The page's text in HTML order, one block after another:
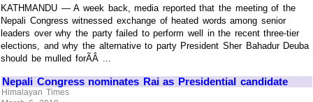
KATHMANDU — A week back, media reported that the meeting of the
Nepali Congress witnessed exchange of heated words among senior
leaders over why the party failed to perform well in the recent three-tier
elections, and why the alternative to party President Sher Bahadur Deuba
should be mulled forÃÂ ...
Nepali Congress nominates Rai as Presidential candidate
Himalayan Times